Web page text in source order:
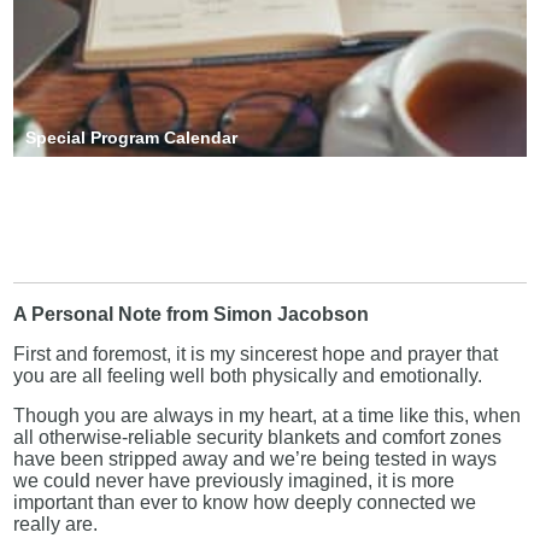
Special Program Calendar
A Personal Note from Simon Jacobson
First and foremost, it is my sincerest hope and prayer that
you are all feeling well both physically and emotionally.
Though you are always in my heart, at a time like this, when
all otherwise-reliable security blankets and comfort zones
have been stripped away and we’re being tested in ways
we could never have previously imagined, it is more
important than ever to know how deeply connected we
really are.